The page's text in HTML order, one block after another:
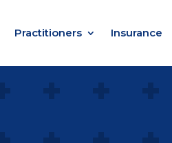
Practitioners Insurance